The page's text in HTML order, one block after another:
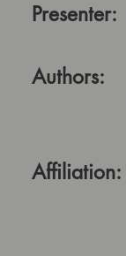
Presenter:
Authors:
Affiliation: